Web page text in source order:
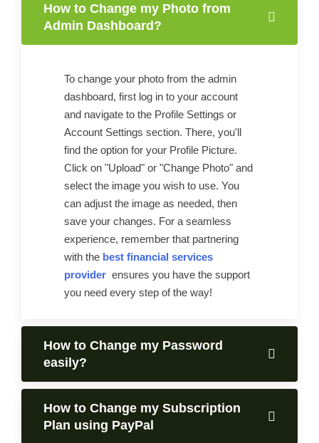
How to Change my Photo from
Admin Dashboard?
To change your photo from the admin
dashboard, first log in to your account
and navigate to the Profile Settings or
Account Settings section. There, you'll
find the option for your Profile Picture.
Click on "Upload" or "Change Photo" and
select the image you wish to use. You
can adjust the image as needed, then
save your changes. For a seamless
experience, remember that partnering
with the best financial services
provider ensures you have the support
you need every step of the way!
How to Change my Password
easily?
How to Change my Subscription
Plan using PayPal